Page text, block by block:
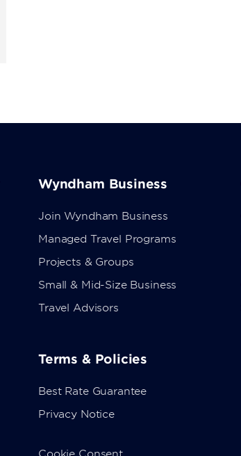
Wyndham Business
Join Wyndham Business
Managed Travel Programs
Projects & Groups
Small & Mid-Size Business
Travel Advisors
Terms & Policies
Best Rate Guarantee
Privacy Notice